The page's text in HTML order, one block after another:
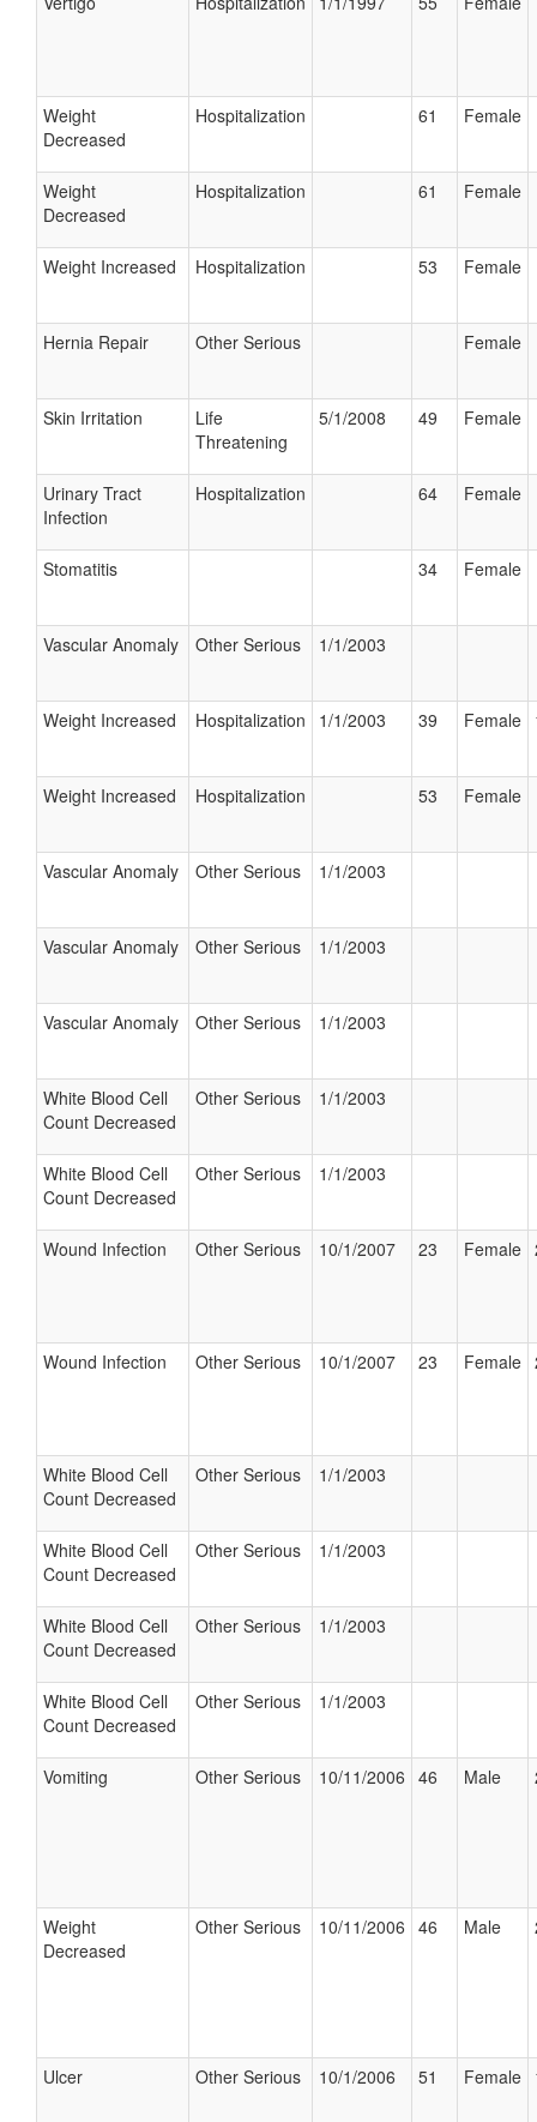
Weight
Decreased
Hospitalization 61 Female
Weight
Decreased
Hospitalization 61 Female
Weight Increased Hospitalization 53 Female
Hernia Repair Other Serious Female
Skin Irritation
Life
Threatening
5/1/2008 49 Female
Urinary Tract
Infection
Hospitalization 64 Female
Stomatitis 34 Female
Vascular Anomaly Other Serious 1/1/2003
Weight Increased Hospitalization 1/1/2003 39 Female
Weight Increased Hospitalization 53 Female
Vascular Anomaly Other Serious 1/1/2003
Vascular Anomaly Other Serious 1/1/2003
Vascular Anomaly Other Serious 1/1/2003
White Blood Cell
Count Decreased
Other Serious 1/1/2003
White Blood Cell
Count Decreased
Other Serious 1/1/2003
Wound Infection Other Serious 10/1/2007 23 Female
Wound Infection Other Serious 10/1/2007 23 Female
White Blood Cell
Count Decreased
Other Serious 1/1/2003
White Blood Cell
Count Decreased
Other Serious 1/1/2003
White Blood Cell
Count Decreased
Other Serious 1/1/2003
White Blood Cell
Count Decreased
Other Serious 1/1/2003
Vomiting Other Serious 10/11/2006 46 Male
Weight
Decreased
Other Serious 10/11/2006 46 Male
Ulcer Other Serious 10/1/2006 51 Female